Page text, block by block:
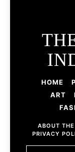
HOME
ART
ABOUT
PRIVACY